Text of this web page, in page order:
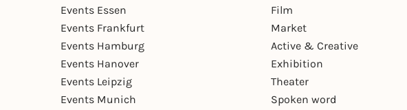
Events Essen
Events Frankfurt
Events Hamburg
Events Hanover
Events Leipzig
Events Munich
Film
Market
Active & Creative
Exhibition
Theater
Spoken word